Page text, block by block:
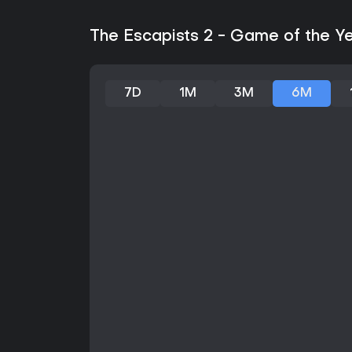
The Escapists 2 - Game of the
7D 1M 3M 6M